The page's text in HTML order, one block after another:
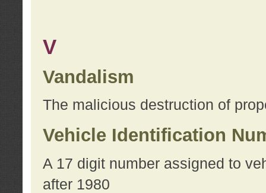
V
Vandalism
The malicious destruction of
Vehicle Identification
A 17 digit number assigned to
after 1980